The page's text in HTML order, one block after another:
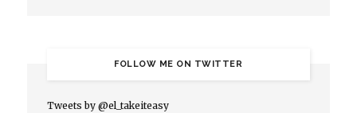
FOLLOW ME ON TWITTER
Tweets by @el_takeiteasy